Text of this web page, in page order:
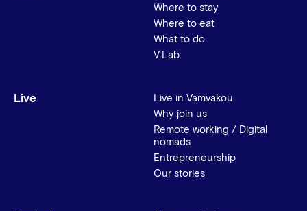
Where to stay
Where to eat
What to do
V.Lab
Live
Live in Vamvakou
Why join us
Remote working / Digital
nomads
Entrepreneurship
Our stories